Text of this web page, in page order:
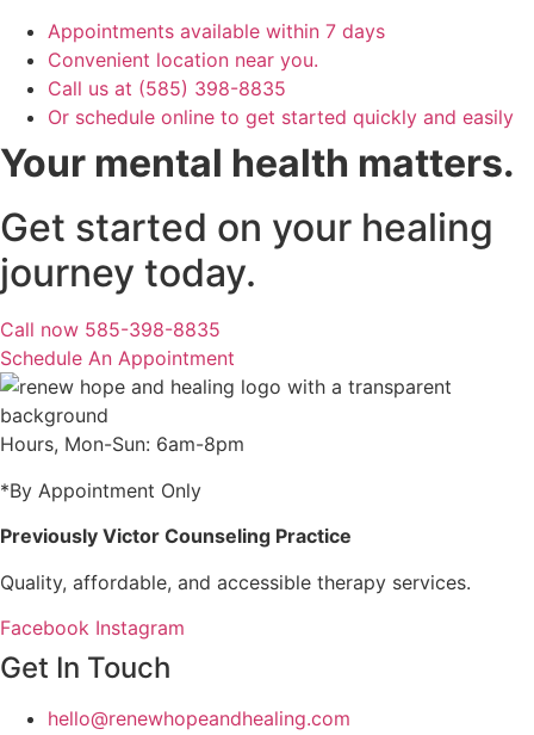
Appointments available within 7 days
Convenient location near you.
Call us at (585) 398-8835
Or schedule online to get started quickly and easily
Your mental health matters.
Get started on your healing
journey today.
Call now 585-398-8835
Schedule An Appointment
Hours, Mon-Sun: 6am-8pm
*By Appointment Only
Previously Victor Counseling Practice
Quality, affordable, and accessible therapy services.
Facebook Instagram
Get In Touch
hello@renewhopeandhealing.com